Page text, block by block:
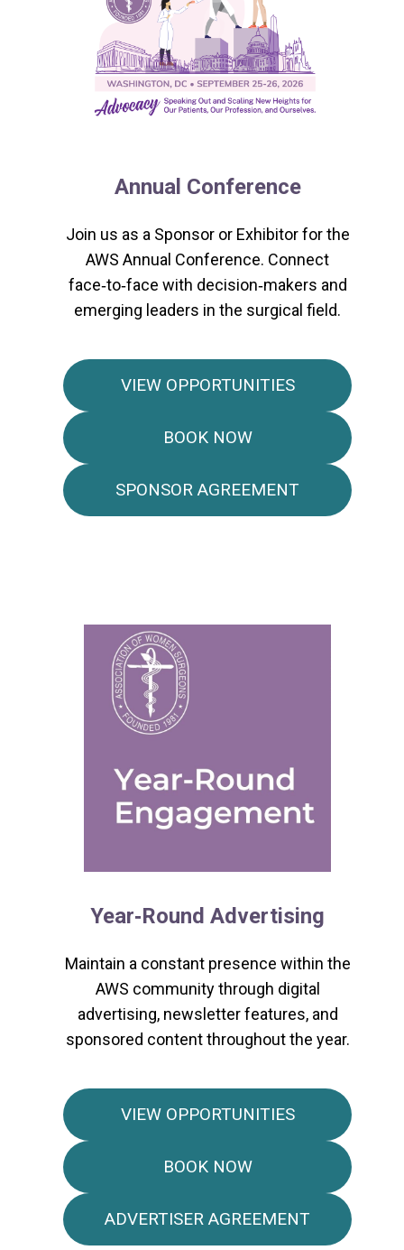
Annual Conference
Join us as a Sponsor or Exhibitor for the
AWS Annual Conference. Connect
face‑to‑face with decision‑makers and
emerging leaders in the surgical field.
VIEW OPPORTUNITIES
BOOK NOW
SPONSOR AGREEMENT
Year‑Round Advertising
Maintain a constant presence within the
AWS community through digital
advertising, newsletter features, and
sponsored content throughout the year.
VIEW OPPORTUNITIES
BOOK NOW
ADVERTISER AGREEMENT